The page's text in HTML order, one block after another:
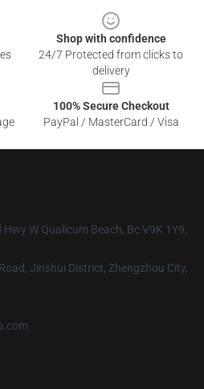
Shop with confidence
24/7 Protected from clicks to
delivery
100% Secure Checkout
PayPal / MasterCard / Visa
W Qualicum Beach, Bc V9K 1Y9,
Jinshui District, Zhengzhou City,